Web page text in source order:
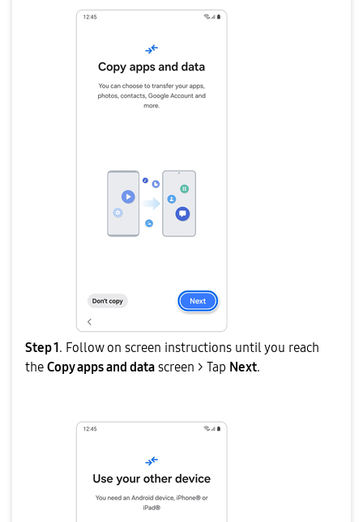
Step 1. Follow on screen instructions until you reach
the Copy apps and data screen > Tap Next.